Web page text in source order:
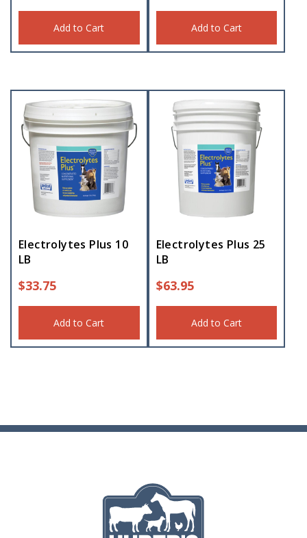
Add to Cart Add to Cart
Electrolytes Plus 10
LB
$33.75
Add to Cart
Electrolytes Plus 25
LB
$63.95
Add to Cart